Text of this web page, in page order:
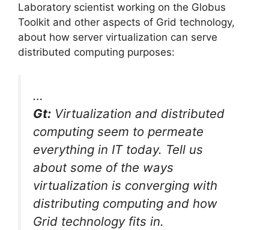
Laboratory scientist working on the Globus
Toolkit and other aspects of Grid technology,
about how server virtualization can serve
distributed computing purposes:
…
Gt: Virtualization and distributed
computing seem to permeate
everything in IT today. Tell us
about some of the ways
virtualization is converging with
distributing computing and how
Grid technology fits in.